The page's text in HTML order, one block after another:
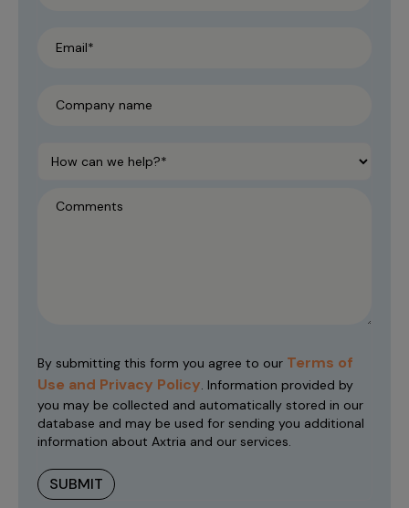
By submitting this form you agree to our Terms of
Use and Privacy Policy. Information provided by
you may be collected and automatically stored in our
database and may be used for sending you additional
information about Axtria and our services.